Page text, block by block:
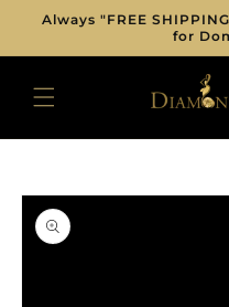
Skip to
content
Always "FREE
for
Skip to
product
information